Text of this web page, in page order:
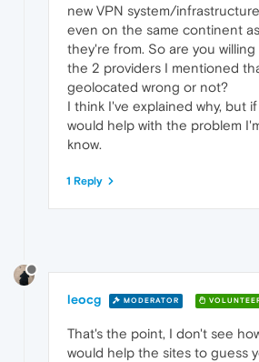
new VPN system/
even on the same continent
they're from. So are you
the 2 providers I mentioned
geolocated wrong or not?
I think I've explained why, but
would help with the problem
know.
1 Reply
leocg MODERATOR
That's the point, I don't see
would help the sites to guess